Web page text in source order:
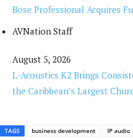
Bose Professional Acquires
AVNation Staff
August 5, 2026
L-Acoustics K2 Brings
the Caribbean’s Largest
TAGS business development IP audio